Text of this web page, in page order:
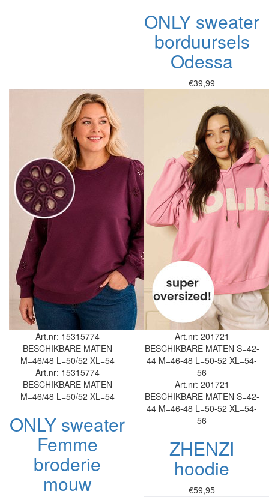
ONLY sweater
borduursels
Odessa
€39,99
Art.nr: 15315774
BESCHIKBARE MATEN
M=46/48 L=50/52 XL=54
Art.nr: 15315774
BESCHIKBARE MATEN
M=46/48 L=50/52 XL=54
ONLY sweater
Femme
broderie
mouw
Art.nr: 201721
BESCHIKBARE MATEN S=42-
44 M=46-48 L=50-52 XL=54-
56
Art.nr: 201721
BESCHIKBARE MATEN S=42-
44 M=46-48 L=50-52 XL=54-
56
ZHENZI
hoodie
€59,95